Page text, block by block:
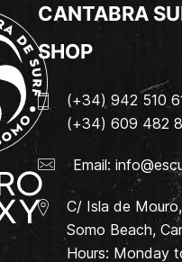
CANTABRA
SHOP
(+34) 942 510
(+34) 609 482
Email:
C/ Isla de
Somo Beach,
Hours: Monday